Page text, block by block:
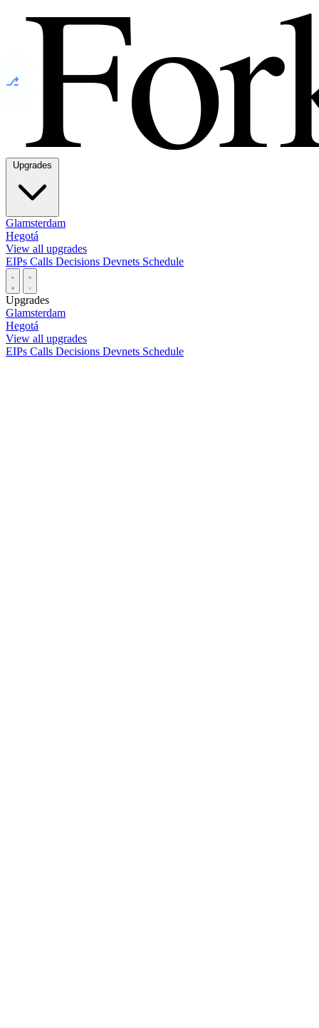
⎇
Glamsterdam
Hegotá
View all upgrades
EIPs Calls Decisions Devnets Schedule
Upgrades
Glamsterdam
Hegotá
View all upgrades
EIPs Calls Decisions Devnets Schedule